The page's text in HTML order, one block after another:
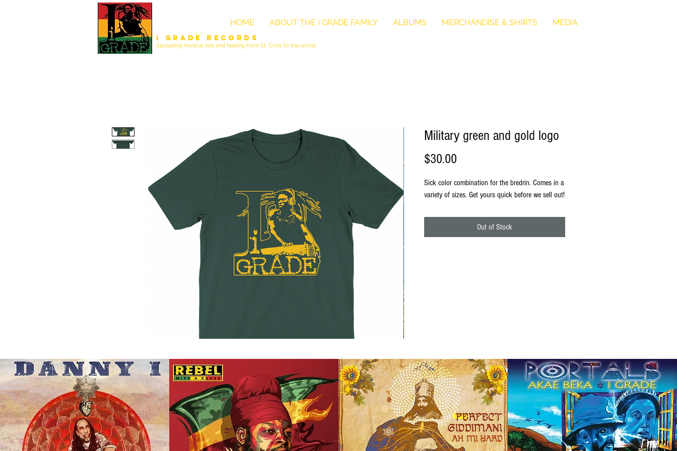
I Grade Records
Spreading musical ises and healing from St. Croix to the world
HOME ABOUT THE I GRADE FAMILY ALBUMS MERCHANDISE & SHIRTS MEDIA
Military green and gold logo
$30.00
Sick color combination for the bredrin. Comes in a
variety of sizes. Get yours quick before we sell out!
Out of Stock